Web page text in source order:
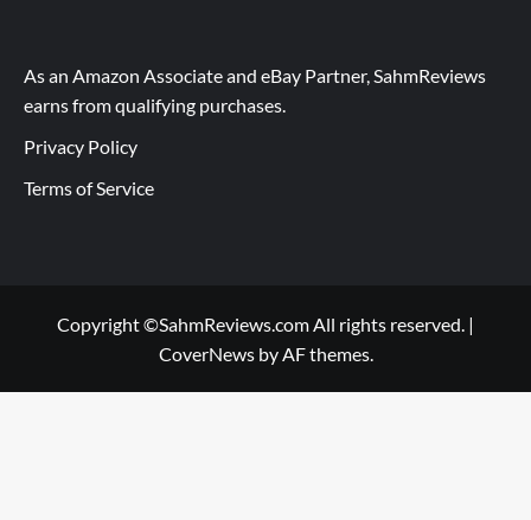
As an Amazon Associate and eBay Partner, SahmReviews
earns from qualifying purchases.
Privacy Policy
Terms of Service
Copyright ©SahmReviews.com All rights reserved. |
CoverNewsby AF themes.